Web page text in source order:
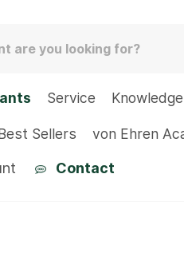
Service Knowledge
Sellers von Ehren
Contact